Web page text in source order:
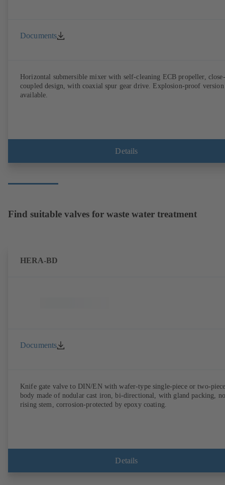
Documents
Horizontal submersible mixer with self-cleaning ECB propeller, close-
coupled design, with coaxial spur gear drive. Explosion-proof version
available.
Details
Find suitable valves for waste water treatment
HERA-BD
Documents
Knife gate valve to DIN/EN with wafer-type single-piece or two-
body made of nodular cast iron, bi-directional, with gland packing,
rising stem, corrosion-protected by epoxy coating.
Details